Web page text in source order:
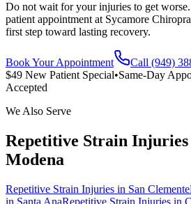
Do not wait for your injuries to get
patient appointment at Sycamore
first step toward lasting recovery.
Book Your Appointment
Call (949)
$49 New Patient Special•Same-Day
Accepted
We Also Serve
Repetitive Strain Injuries
Modena
Repetitive Strain Injuries in San Clemente
in Santa AnaRepetitive Strain Injuries in